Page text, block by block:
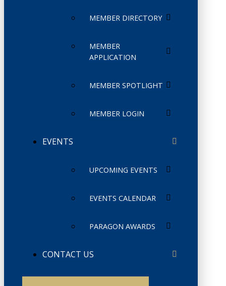
MEMBER DIRECTORY
MEMBER
APPLICATION
MEMBER SPOTLIGHT
MEMBER LOGIN
EVENTS
UPCOMING EVENTS
EVENTS CALENDAR
PARAGON AWARDS
CONTACT US